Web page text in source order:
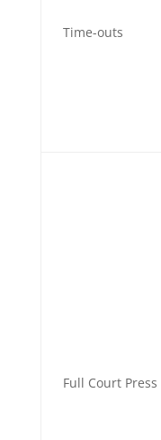
Time-outs
Full Court Press